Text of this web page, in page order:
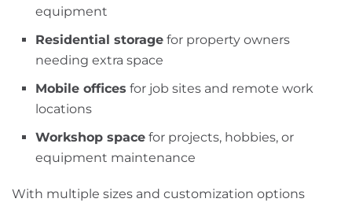
equipment
Residential storage for property owners
needing extra space
Mobile offices for job sites and remote work
locations
Workshop space for projects, hobbies, or
equipment maintenance
With multiple sizes and customization options